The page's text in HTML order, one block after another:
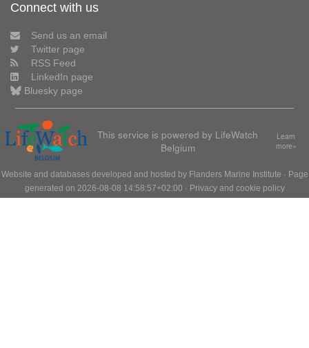
Connect with us
Send us an email
Twitter page
RSS Feed
LinkedIn page
Bluesky page
This service is powered by LifeWatch
Belgium
Learn
more»
Website and databases developed and hosted by Flanders Marine Institute · Page
generated on 2026-08-08 14:58:57+02:00 · Privacy and cookie policy